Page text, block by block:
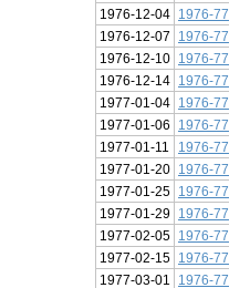
1976-12-04
1976-77
1976-12-07
1976-77
1976-12-10
1976-77
1976-12-14
1976-77
1977-01-04
1976-77
1977-01-06
1976-77
1977-01-11
1976-77
1977-01-20
1976-77
1977-01-25
1976-77
1977-01-29
1976-77
1977-02-05
1976-77
1977-02-15
1976-77
1977-03-01
1976-77